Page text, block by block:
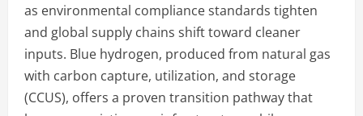
as environmental compliance standards tighten
and global supply chains shift toward cleaner
inputs. Blue hydrogen, produced from natural gas
with carbon capture, utilization, and storage
(CCUS), offers a proven transition pathway that